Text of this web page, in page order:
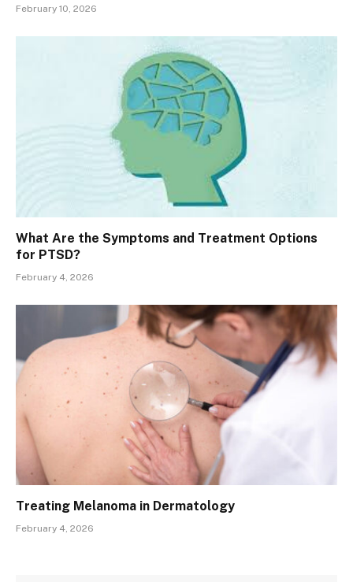
February 10, 2026
What Are the Symptoms and Treatment Options
for PTSD?
February 4, 2026
Treating Melanoma in Dermatology
February 4, 2026